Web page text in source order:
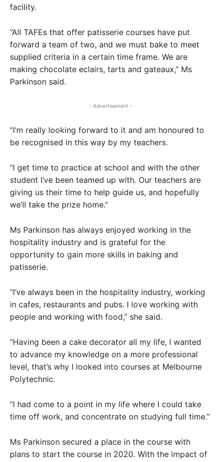
facility.
“All TAFEs that offer patisserie courses have put
forward a team of two, and we must bake to meet
supplied criteria in a certain time frame. We are
making chocolate eclairs, tarts and gateaux,” Ms
Parkinson said.
- Advertisement -
“I’m really looking forward to it and am honoured to
be recognised in this way by my teachers.
“I get time to practice at school and with the other
student I’ve been teamed up with. Our teachers are
giving us their time to help guide us, and hopefully
we’ll take the prize home.”
Ms Parkinson has always enjoyed working in the
hospitality industry and is grateful for the
opportunity to gain more skills in baking and
patisserie.
“I’ve always been in the hospitality industry, working
in cafes, restaurants and pubs. I love working with
people and working with food,” she said.
“Having been a cake decorator all my life, I wanted
to advance my knowledge on a more professional
level, that’s why I looked into courses at Melbourne
Polytechnic.
“I had come to a point in my life where I could take
time off work, and concentrate on studying full time.”
Ms Parkinson secured a place in the course with
plans to start the course in 2020. With the impact of